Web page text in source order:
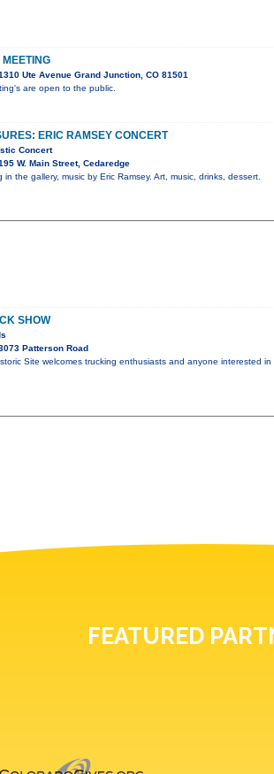
Ute Avenue Grand Junction, CO 81501
are open to the public.
ERIC RAMSEY CONCERT
Concert
W. Main Street, Cedaredge
in the gallery, music by Eric Ramsey. Art, music, drinks, dessert.
SHOW
Patterson Road
Site welcomes trucking enthusiasts and anyone interested
FEATURED